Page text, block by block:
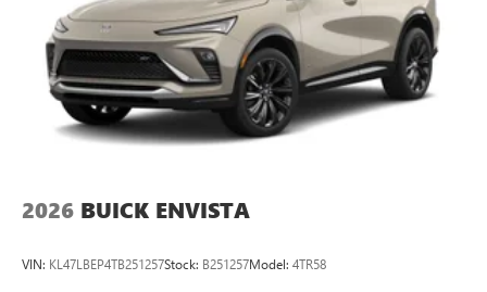
2026 BUICK ENVISTA
VIN: KL47LBEP4TB251257Stock: B251257Model: 4TR58